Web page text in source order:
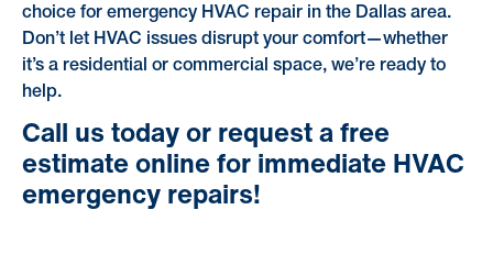
choice for emergency HVAC repair in the Dallas area.
Don’t let HVAC issues disrupt your comfort—whether
it’s a residential or commercial space, we’re ready to
help.
Call us today or request a free
estimate online for immediate HVAC
emergency repairs!